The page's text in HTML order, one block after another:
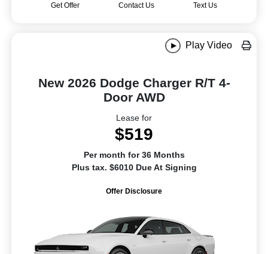
Get Offer Contact Us Text Us
Play Video
New 2026 Dodge Charger R/T 4-
Door AWD
Lease for
$519
Per month for 36 Months
Plus tax. $6010 Due At Signing
Offer Disclosure